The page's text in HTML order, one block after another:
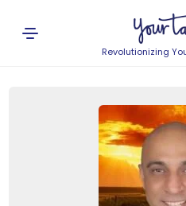
Revolutionizing